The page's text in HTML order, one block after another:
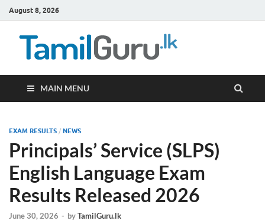
August 8, 2026
MAIN MENU
EXAM RESULTS / NEWS
Principals’ Service (SLPS)
English Language Exam
Results Released 2026
June 30, 2026 - byTamilGuru.lk